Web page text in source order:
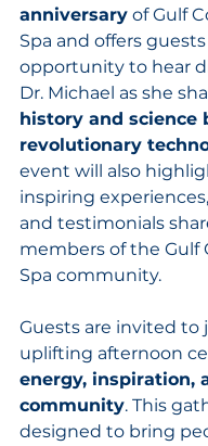
anniversary of Gulf
Spa and offers
opportunity to hear
Dr. Michael as she
history and science
revolutionary
event will also
inspiring
and testimonials
members of the Gulf
Spa community.
Guests are invited to
uplifting afternoon
energy, inspiration,
community. This
designed to bring